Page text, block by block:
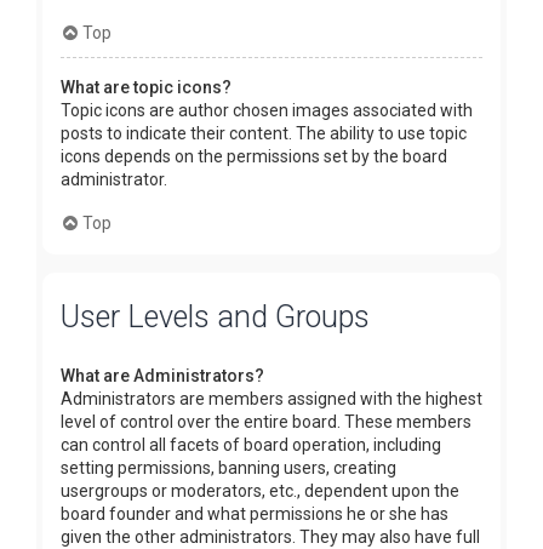
Top
What are topic icons?
Topic icons are author chosen images associated with
posts to indicate their content. The ability to use topic
icons depends on the permissions set by the board
administrator.
Top
User Levels and Groups
What are Administrators?
Administrators are members assigned with the highest
level of control over the entire board. These members
can control all facets of board operation, including
setting permissions, banning users, creating
usergroups or moderators, etc., dependent upon the
board founder and what permissions he or she has
given the other administrators. They may also have full